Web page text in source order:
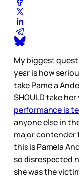
My biggest
year is how
take Pamela
SHOULD take
performance is
anyone else in
major contender
this is Pamela
so disrespected
she was the